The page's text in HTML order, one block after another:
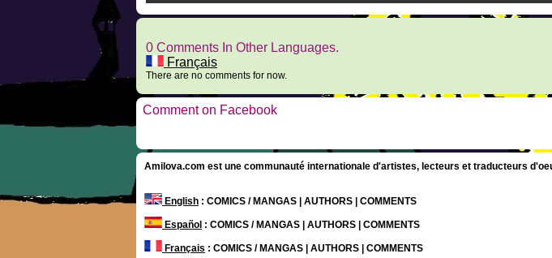
0 Comments In Other Languages.
Français
There are no comments for now.
Comment on Facebook
Amilova.com est une communauté internationale d'artistes, lecteurs et traducteurs
English : COMICS / MANGAS | AUTHORS | COMMENTS
Español : COMICS / MANGAS | AUTHORS | COMMENTS
Français : COMICS / MANGAS | AUTHORS | COMMENTS